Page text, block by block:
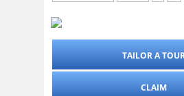
TAILOR A
CLAIM